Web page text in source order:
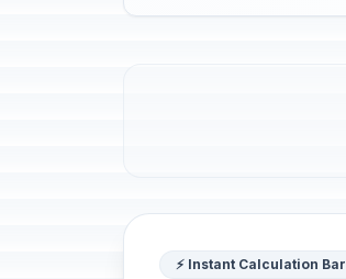
⚡ Instant Calculation Bar